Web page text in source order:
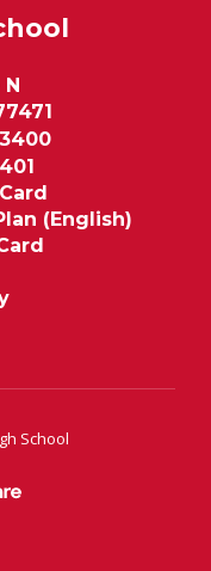
(English)
School